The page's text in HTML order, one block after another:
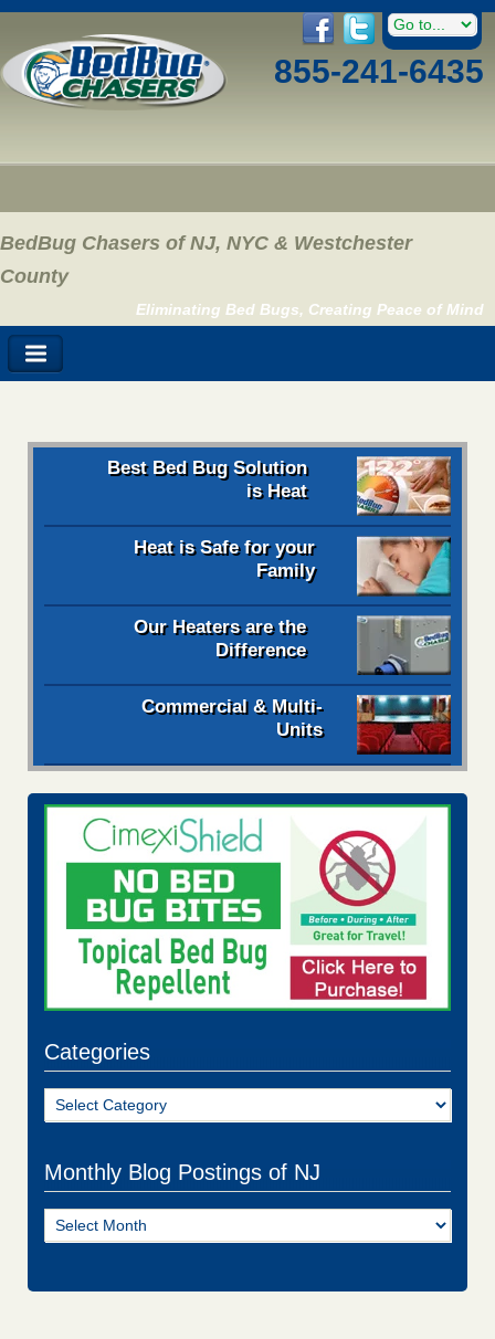
855-241-6435
BedBug Chasers of NJ, NYC & Westchester
County
Eliminating Bed Bugs, Creating Peace of Mind
Best Bed Bug Solution
is Heat
Heat is Safe for your
Family
Our Heaters are the
Difference
Commercial & Multi-
Units
Categories
Categories
Monthly Blog Postings of NJ
Monthly
Blog